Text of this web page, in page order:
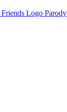
Friends Logo Parody